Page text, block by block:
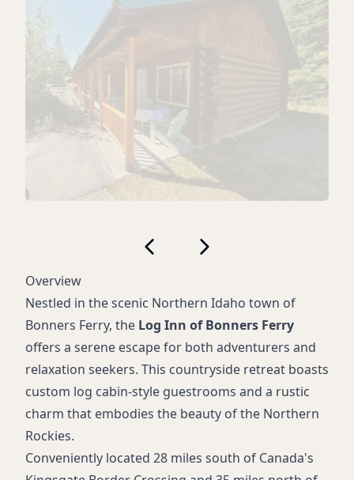
Overview
Nestled in the scenic Northern Idaho town of
Bonners Ferry, the Log Inn of Bonners Ferry
offers a serene escape for both adventurers and
relaxation seekers. This countryside retreat boasts
custom log cabin-style guestrooms and a rustic
charm that embodies the beauty of the Northern
Rockies.
Conveniently located 28 miles south of Canada's